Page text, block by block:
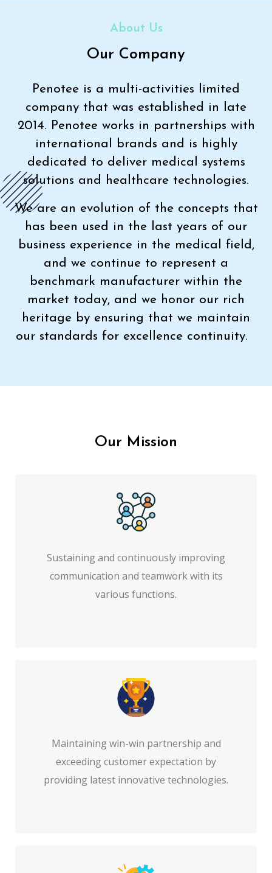
About Us
Our Company
Penotee is a multi-activities limited
company that was established in late
2014. Penotee works in partnerships with
international brands and is highly
dedicated to deliver medical systems
solutions and healthcare technologies.
We are an evolution of the concepts that
has been used in the last years of our
business experience in the medical field,
and we continue to represent a
benchmark manufacturer within the
market today, and we honor our rich
heritage by ensuring that we maintain
our standards for excellence continuity.
Our Mission
Sustaining and continuously improving
communication and teamwork with its
various functions.
Maintaining win-win partnership and
exceeding customer expectation by
providing latest innovative technologies.